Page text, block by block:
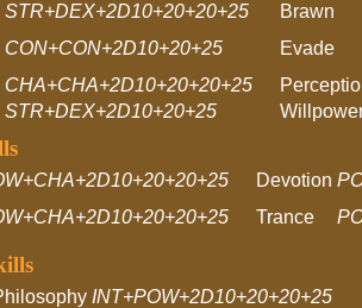
STR+DEX+2D10+20+20+25
Brawn
CON+CON+2D10+20+25
Evade
CHA+CHA+2D10+20+20+25
STR+DEX+2D10+20+25
Devotion
Trance
INT+POW+2D10+20+20+25